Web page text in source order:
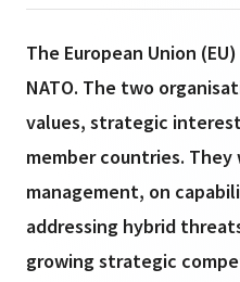
The European Union
NATO. The two
values, strategic
member countries. They
management, on
addressing hybrid
growing strategic